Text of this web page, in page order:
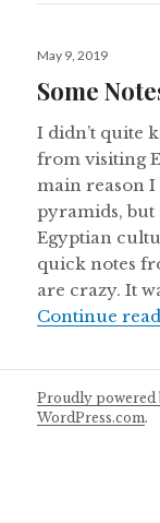
Posted
May 9, 2019
Some
I didn’t quite
from visiting
main reason I
pyramids, but
Egyptian
quick notes
are crazy. It
Continue
Proudly powered
WordPress.com.